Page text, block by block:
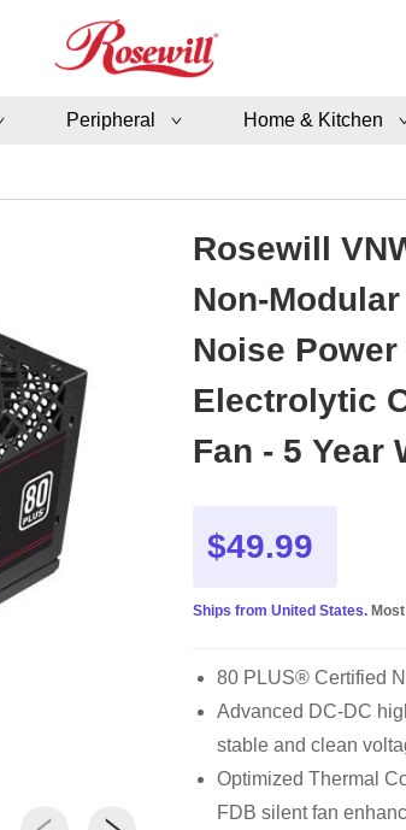
Peripheral Home & Kitchen
Rosewill
Non-
Noise
Electrolytic
Fan - 5 Year
$49.99
Ships from United States.
80 PLUS® Certified
Advanced DC-DC
stable and clean
Optimized Thermal
FDB silent fan